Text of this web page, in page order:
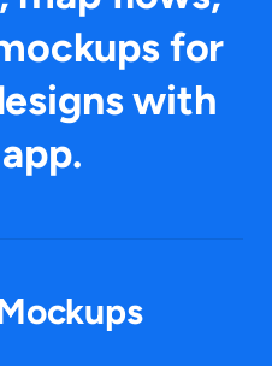
for
with